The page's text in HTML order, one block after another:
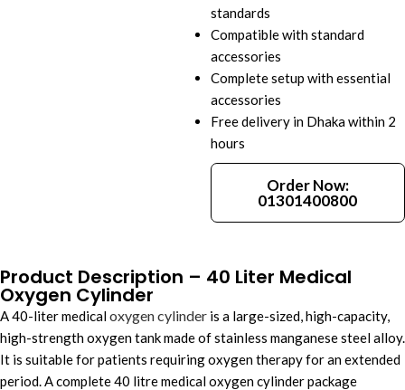
standards
Compatible with standard
accessories
Complete setup with essential
accessories
Free delivery in Dhaka within 2
hours
Order Now:
01301400800
Product Description – 40 Liter Medical
Oxygen Cylinder
A 40-liter medicaloxygen cylinder is a large-sized, high-capacity,
high-strength oxygen tank made of stainless manganese steel alloy.
It is suitable for patients requiring oxygen therapy for an extended
period. A complete 40 litre medical oxygen cylinder package